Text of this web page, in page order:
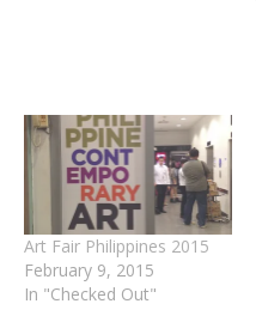
Art Fair Philippines 2015
February 9, 2015
In "Checked Out"